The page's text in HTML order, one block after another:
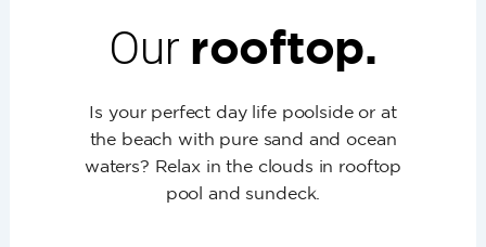
Our rooftop.
Is your perfect day life poolside or at
the beach with pure sand and ocean
waters? Relax in the clouds in rooftop
pool and sundeck.